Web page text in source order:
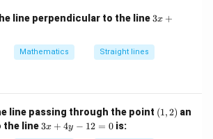
y=-x+3
y = −x +
line perpendicular to the line 3
4
y
=
0
3x +
Mathematics Straight lines
line passing through the point (1,
2)
(1,2) an
the line 3
3x + 4y − 12 = 0is: